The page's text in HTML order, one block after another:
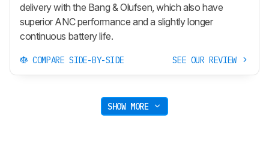
delivery with the Bang & Olufsen, which also have
superior ANC performance and a slightly longer
continuous battery life.
COMPARE SIDE-BY-SIDE SEE OUR REVIEW
SHOW MORE